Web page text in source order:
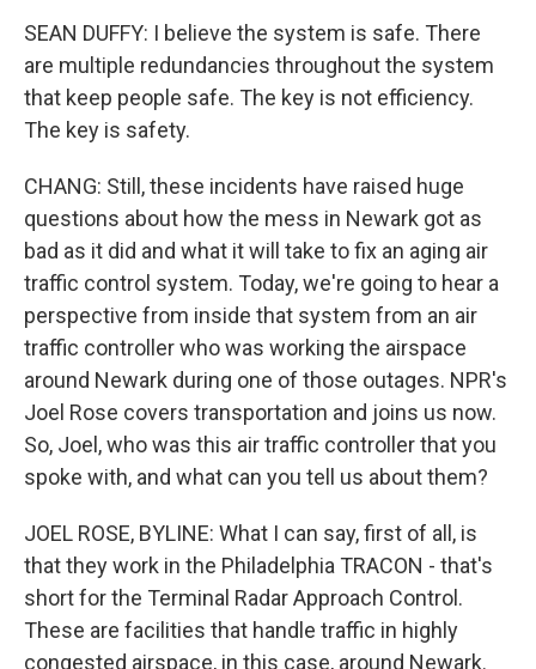
SEAN DUFFY: I believe the system is safe. There
are multiple redundancies throughout the system
that keep people safe. The key is not efficiency.
The key is safety.
CHANG: Still, these incidents have raised huge
questions about how the mess in Newark got as
bad as it did and what it will take to fix an aging air
traffic control system. Today, we're going to hear a
perspective from inside that system from an air
traffic controller who was working the airspace
around Newark during one of those outages. NPR's
Joel Rose covers transportation and joins us now.
So, Joel, who was this air traffic controller that you
spoke with, and what can you tell us about them?
JOEL ROSE, BYLINE: What I can say, first of all, is
that they work in the Philadelphia TRACON - that's
short for the Terminal Radar Approach Control.
These are facilities that handle traffic in highly
congested airspace, in this case, around Newark.